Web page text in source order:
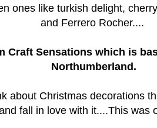
ones like turkish delight,
and Ferrero Rocher....
Craft Sensations which is
Northumberland.
about Christmas decorations
fall in love with it....This was